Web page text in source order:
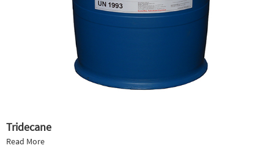
Tridecane
Read More